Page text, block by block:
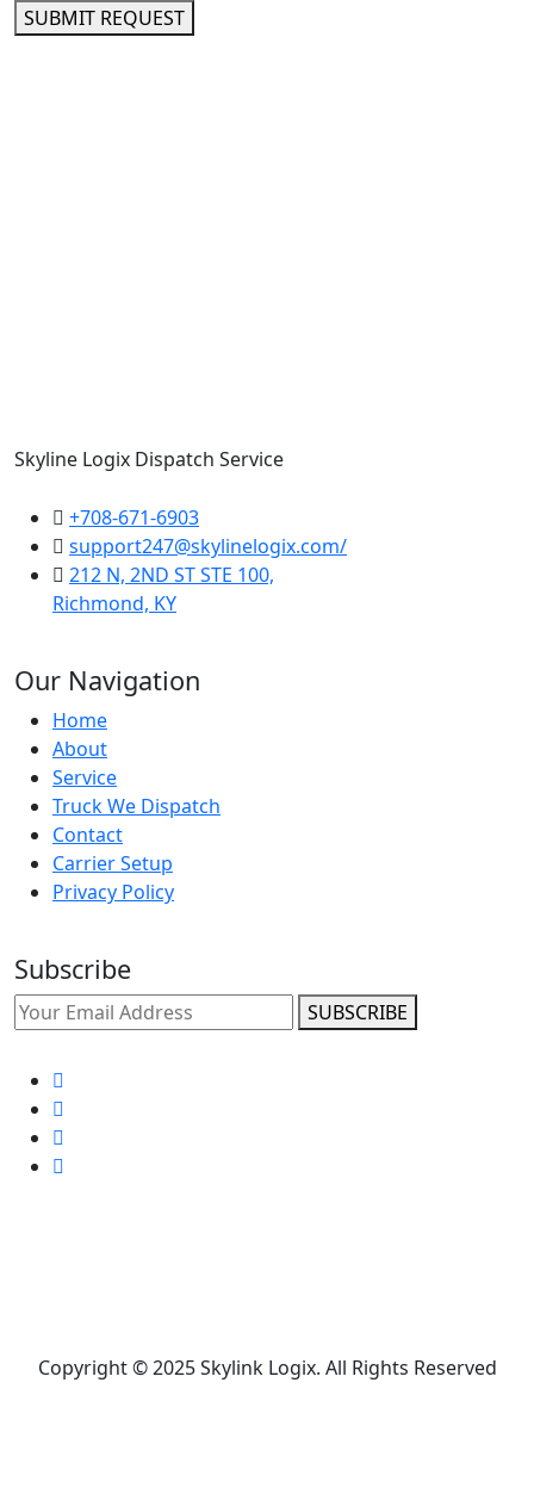
SUBMIT REQUEST
Skyline Logix Dispatch Service
+708-671-6903
support247@skylinelogix.com/
212 N, 2ND ST STE 100,
Richmond, KY
Our Navigation
Home
About
Service
Truck We Dispatch
Contact
Carrier Setup
Privacy Policy
Subscribe
SUBSCRIBE
Copyright © 2025 Skylink Logix. All Rights Reserved